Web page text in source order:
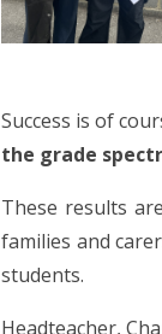
Success is of
the grade
These results
families and
students.
Headteacher,